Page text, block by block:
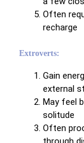
Often
recharge
Extroverts:
Gain
external
May feel
solitude
Often